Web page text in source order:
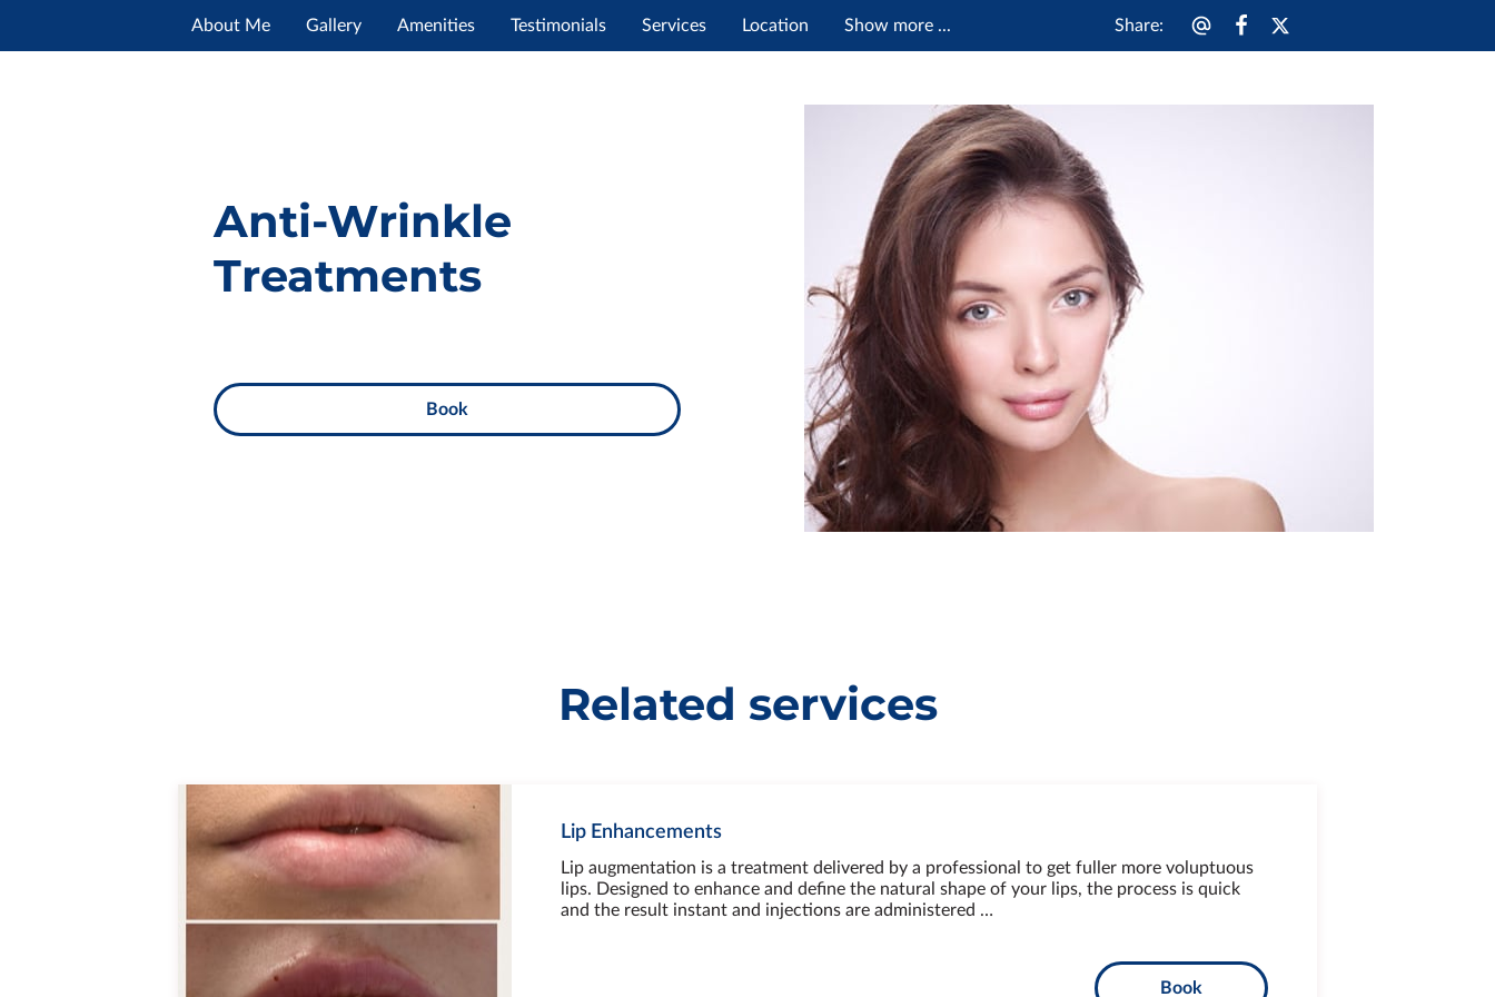
About Me Gallery Amenities Testimonials Services
Location
Show more ... Share:
Anti-Wrinkle
Treatments
Book
Related services
Lip Enhancements
Lip augmentation is a treatment delivered by a professional to get fuller more voluptuous
lips. Designed to enhance and define the natural shape of your lips, the process is quick
and the result instant and injections are administered …
Book